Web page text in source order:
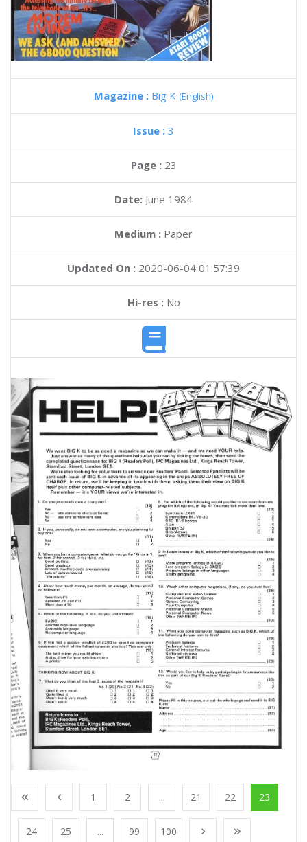
Magazine : Big K (English)
Issue : 3
Page : 23
Date: June 1984
Medium : Paper
Updated On : 2020-06-04 01:57:39
Hi-res :No
1 2 ... 21 22 23
24 25 ... 99 100